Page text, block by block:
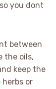
you dont
between
the oils,
keep the
or